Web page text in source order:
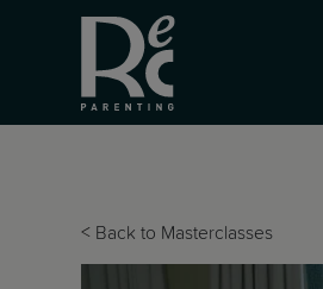
< Back to Masterclasses